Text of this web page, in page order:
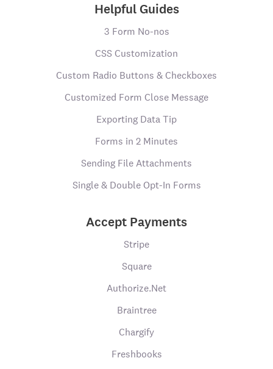
Helpful Guides
3 Form No-nos
CSS Customization
Custom Radio Buttons & Checkboxes
Customized Form Close Message
Exporting Data Tip
Forms in 2 Minutes
Sending File Attachments
Single & Double Opt-In Forms
Accept Payments
Stripe
Square
Authorize.Net
Braintree
Chargify
Freshbooks